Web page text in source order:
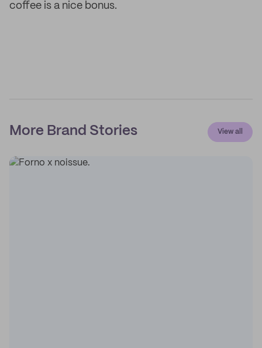
coffee is a nice bonus.
More Brand Stories View all